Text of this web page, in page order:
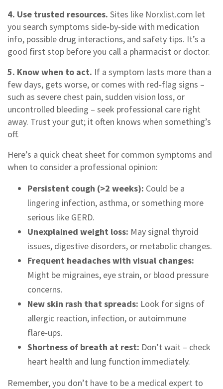
4. Use trusted resources. Sites like Norxlist.com let
you search symptoms side‑by‑side with medication
info, possible drug interactions, and safety tips. It’s a
good first stop before you call a pharmacist or doctor.
5. Know when to act. If a symptom lasts more than a
few days, gets worse, or comes with red‑flag signs –
such as severe chest pain, sudden vision loss, or
uncontrolled bleeding – seek professional care right
away. Trust your gut; it often knows when something’s
off.
Here’s a quick cheat sheet for common symptoms and
when to consider a professional opinion:
Persistent cough (>2 weeks): Could be a
lingering infection, asthma, or something more
serious like GERD.
Unexplained weight loss: May signal thyroid
issues, digestive disorders, or metabolic changes.
Frequent headaches with visual changes:
Might be migraines, eye strain, or blood pressure
concerns.
New skin rash that spreads: Look for signs of
allergic reaction, infection, or autoimmune
flare‑ups.
Shortness of breath at rest: Don’t wait – check
heart health and lung function immediately.
Remember, you don’t have to be a medical expert to